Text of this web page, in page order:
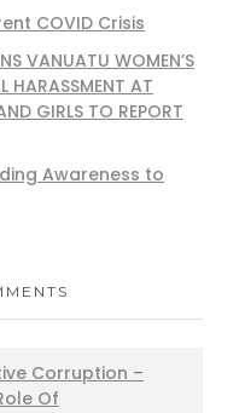
COVID Crisis
VANUATU WOMEN’S
HARASSMENT AT
GIRLS TO REPORT
Awareness to
Corruption –
Of